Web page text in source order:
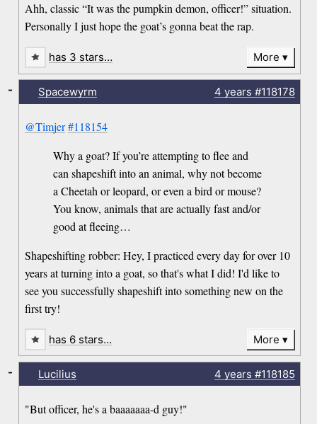
Ahh, classic “It was the pumpkin demon, officer!” situation.
Personally I just hope the goat’s gonna beat the rap.
has 3 stars… More
Spacewyrm 4 years #118178
@Timjer#118154
Why a goat? If you’re attempting to flee and
can shapeshift into an animal, why not become
a Cheetah or leopard, or even a bird or mouse?
You know, animals that are actually fast and/or
good at fleeing…
Shapeshifting robber: Hey, I practiced every day for over 10
years at turning into a goat, so that's what I did! I'd like to
see you successfully shapeshift into something new on the
first try!
-
has 6 stars… More
Lucilius 4 years #118185
"But officer, he's a baaaaaaa-d guy!"
-